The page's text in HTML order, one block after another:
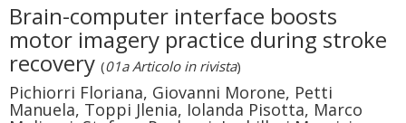
Brain-computer interface boosts
motor imagery practice during stroke
recovery (01a Articolo in rivista)
Pichiorri Floriana, Giovanni Morone, Petti
Manuela, Toppi Jlenia, Iolanda Pisotta, Marco